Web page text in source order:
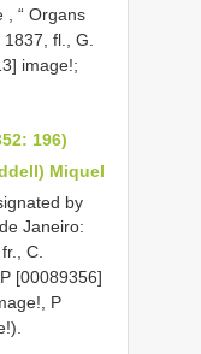
, “ Organs
fl., G.
image!;
196)
Miquel
by
Janeiro:
C.
[00089356]
P